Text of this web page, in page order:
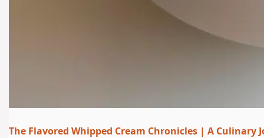
The Flavored Whipped Cream Chronicles | A Culinary